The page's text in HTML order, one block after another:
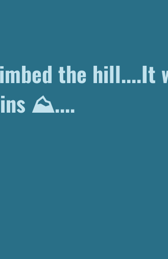
the hill....It
⛰....